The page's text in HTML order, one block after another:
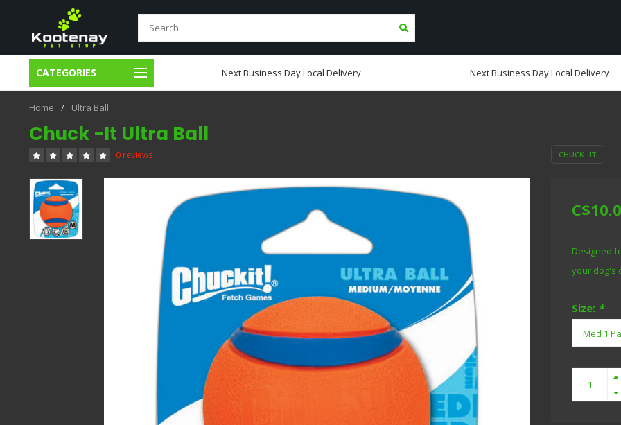
CATEGORIES
Day Local Delivery Next Business Day Local Delivery Next Business Day Local Delivery
Home / Ultra Ball
Chuck -It Ultra Ball
0 reviews CHUCK -IT
Designed
your dog's
Size: *